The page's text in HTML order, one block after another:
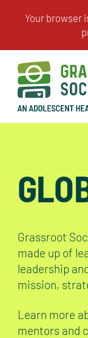
Grassroot
made up of
leadership
mission,
Learn more
mentors and